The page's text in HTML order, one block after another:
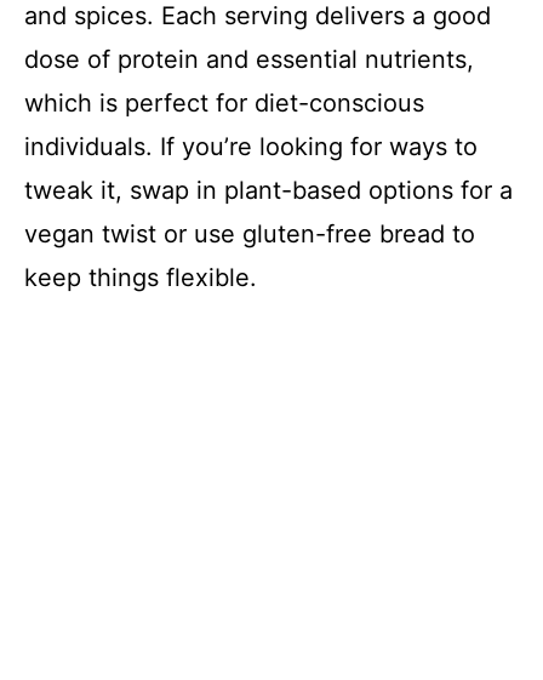
and spices. Each serving delivers a good
dose of protein and essential nutrients,
which is perfect for diet-conscious
individuals. If you’re looking for ways to
tweak it, swap in plant-based options for a
vegan twist or use gluten-free bread to
keep things flexible.